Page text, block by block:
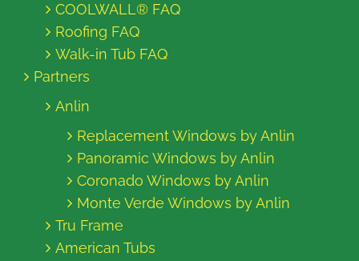
COOLWALL® FAQ
Roofing FAQ
Walk-in Tub FAQ
Partners
Anlin
Replacement Windows by Anlin
Panoramic Windows by Anlin
Coronado Windows by Anlin
Monte Verde Windows by Anlin
Tru Frame
American Tubs